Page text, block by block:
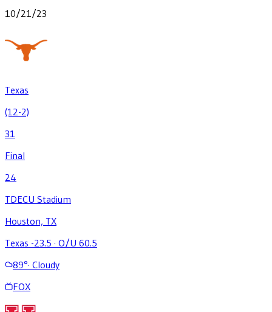
10/21/23
Texas
(12-2)
31
Final
24
TDECU Stadium
Houston, TX
Texas -23.5 · O/U 60.5
89°· Cloudy
FOX